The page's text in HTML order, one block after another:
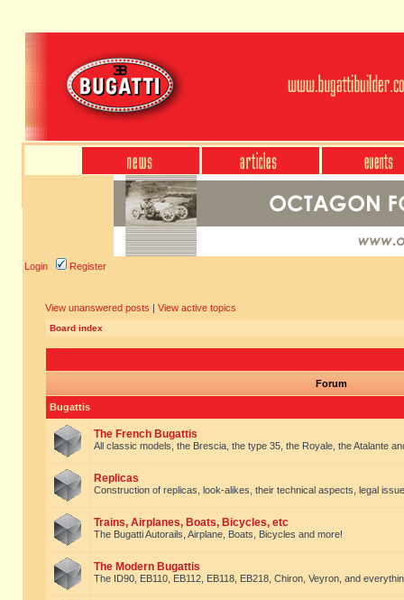
Login Register
View unanswered posts | View active topics
Board index
Forum
Bugattis
The French Bugattis
All classic models, the Brescia, the type 35, the Royale, the Atalante
Replicas
Construction of replicas, look-alikes, their technical aspects, legal
Trains, Airplanes, Boats, Bicycles, etc
The Bugatti Autorails, Airplane, Boats, Bicycles and more!
The Modern Bugattis
The ID90, EB110, EB112, EB118, EB218, Chiron, Veyron, and